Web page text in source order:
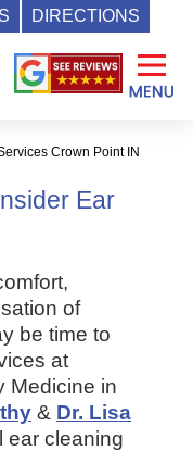
DIRECTIONS
Crown Point IN
Ear
of
be time to
at
Medicine in
& Dr. Lisa
ear cleaning